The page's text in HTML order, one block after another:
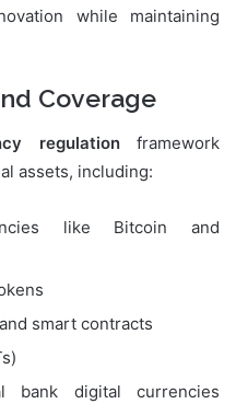
while maintaining
Coverage
regulationframework
assets, including:
like Bitcoin and
smart contracts
bank digital currencies